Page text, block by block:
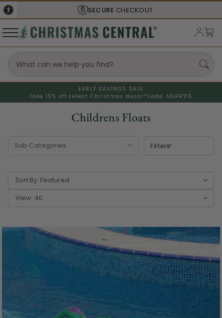
SHIPS FROM THEUSA
EARLY SAVINGS SALE
Take 15% off select Christmas decor* Code: MERRY15
Childrens Floats
Filters
Sort By:
View: